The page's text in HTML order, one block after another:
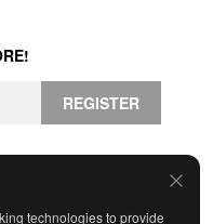
technologies to provide
REGISTER